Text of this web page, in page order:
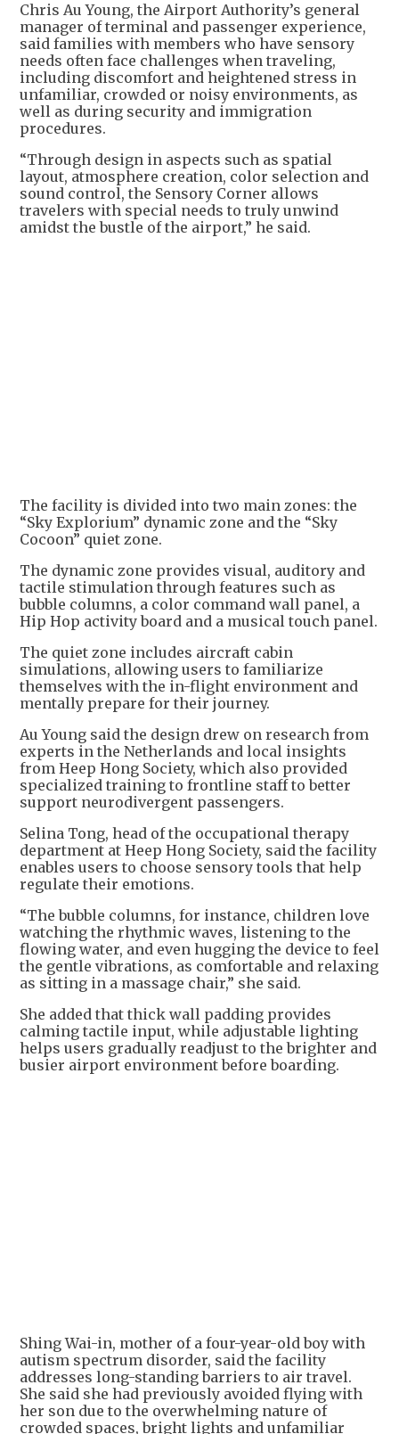
Chris Au Young, the Airport Authority’s general
manager of terminal and passenger experience,
said families with members who have sensory
needs often face challenges when traveling,
including discomfort and heightened stress in
unfamiliar, crowded or noisy environments, as
well as during security and immigration
procedures.
“Through design in aspects such as spatial
layout, atmosphere creation, color selection and
sound control, the Sensory Corner allows
travelers with special needs to truly unwind
amidst the bustle of the airport,” he said.
+1
The facility is divided into two main zones: the
“Sky Explorium” dynamic zone and the “Sky
Cocoon” quiet zone.
The dynamic zone provides visual, auditory and
tactile stimulation through features such as
bubble columns, a color command wall panel, a
Hip Hop activity board and a musical touch panel.
The quiet zone includes aircraft cabin
simulations, allowing users to familiarize
themselves with the in-flight environment and
mentally prepare for their journey.
Au Young said the design drew on research from
experts in the Netherlands and local insights
from Heep Hong Society, which also provided
specialized training to frontline staff to better
support neurodivergent passengers.
Selina Tong, head of the occupational therapy
department at Heep Hong Society, said the facility
enables users to choose sensory tools that help
regulate their emotions.
“The bubble columns, for instance, children love
watching the rhythmic waves, listening to the
flowing water, and even hugging the device to feel
the gentle vibrations, as comfortable and relaxing
as sitting in a massage chair,” she said.
She added that thick wall padding provides
calming tactile input, while adjustable lighting
helps users gradually readjust to the brighter and
busier airport environment before boarding.
Shing Wai-in, mother of a four-year-old boy with
autism spectrum disorder, said the facility
addresses long-standing barriers to air travel.
She said she had previously avoided flying with
her son due to the overwhelming nature of
crowded spaces, bright lights and unfamiliar